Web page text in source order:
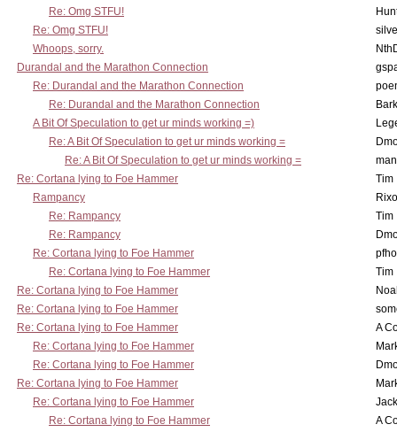
Re: Omg STFU!
Re: Omg STFU!
Whoops, sorry.
Durandal and the Marathon Connection
Re: Durandal and the Marathon Connection
Re: Durandal and the Marathon Connection
A Bit Of Speculation to get ur minds working =)
Re: A Bit Of Speculation to get ur minds working =
Re: A Bit Of Speculation to get ur minds working =
Re: Cortana lying to Foe Hammer
Tim
Rampancy
Re: Rampancy
Tim
Re: Rampancy
Re: Cortana lying to Foe Hammer
Re: Cortana lying to Foe Hammer
Tim
Re: Cortana lying to Foe Hammer
Re: Cortana lying to Foe Hammer
Re: Cortana lying to Foe Hammer
A
Re: Cortana lying to Foe Hammer
Re: Cortana lying to Foe Hammer
Re: Cortana lying to Foe Hammer
Re: Cortana lying to Foe Hammer
Re: Cortana lying to Foe Hammer
A